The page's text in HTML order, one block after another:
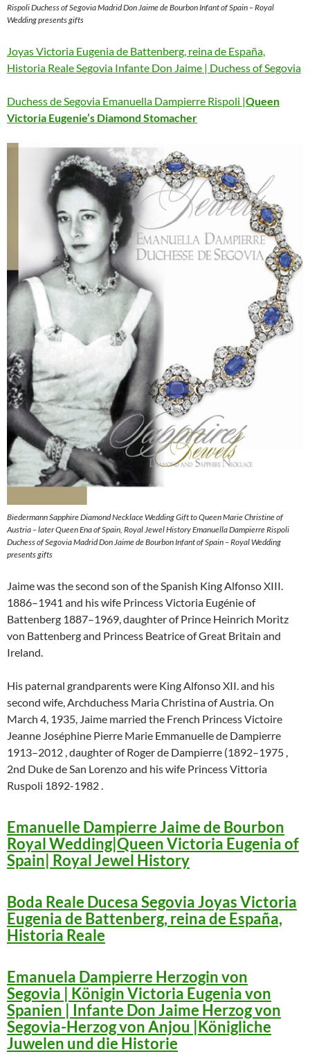
Rispoli Duchess of Segovia Madrid Don Jaime de Bourbon Infant of Spain – Royal
Wedding presents gifts
Joyas Victoria Eugenia de Battenberg, reina de España,
Historia Reale Segovia Infante Don Jaime | Duchess of Segovia
Duchess de Segovia Emanuella Dampierre Rispoli |Queen
Victoria Eugenie’s Diamond Stomacher
Biedermann Sapphire Diamond Necklace Wedding Gift to Queen Marie Christine of
Austria – later Queen Ena of Spain, Royal Jewel History Emanuella Dampierre Rispoli
Duchess of Segovia Madrid Don Jaime de Bourbon Infant of Spain – Royal Wedding
presents gifts
Jaime was the second son of the Spanish King Alfonso XIII.
1886–1941 and his wife Princess Victoria Eugénie of
Battenberg 1887–1969, daughter of Prince Heinrich Moritz
von Battenberg and Princess Beatrice of Great Britain and
Ireland.
His paternal grandparents were King Alfonso XII. and his
second wife, Archduchess Maria Christina of Austria. On
March 4, 1935, Jaime married the French Princess Victoire
Jeanne Joséphine Pierre Marie Emmanuelle de Dampierre
1913–2012 , daughter of Roger de Dampierre (1892–1975 ,
2nd Duke de San Lorenzo and his wife Princess Vittoria
Ruspoli 1892-1982 .
Emanuelle Dampierre Jaime de Bourbon
Royal Wedding|Queen Victoria Eugenia of
Spain| Royal Jewel History
Boda Reale Ducesa Segovia Joyas Victoria
Eugenia de Battenberg, reina de España,
Historia Reale
Emanuela Dampierre Herzogin von
Segovia | Königin Victoria Eugenia von
Spanien | Infante Don Jaime Herzog von
Segovia-Herzog von Anjou |Königliche
Juwelen und die Historie